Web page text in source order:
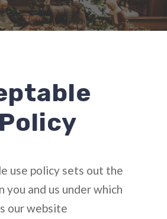
use policy sets out the
you and us under which
our website